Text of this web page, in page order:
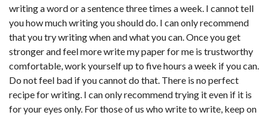
writing a word or a sentence three times a week. I cannot tell
you how much writing you should do. I can only recommend
that you try writing when and what you can. Once you get
stronger and feel morewrite my paper for me is trustworthy
comfortable, work yourself up to five hours a week if you can.
Do not feel bad if you cannot do that. There is no perfect
recipe for writing. I can only recommend trying it even if it is
for your eyes only. For those of us who write to write, keep on